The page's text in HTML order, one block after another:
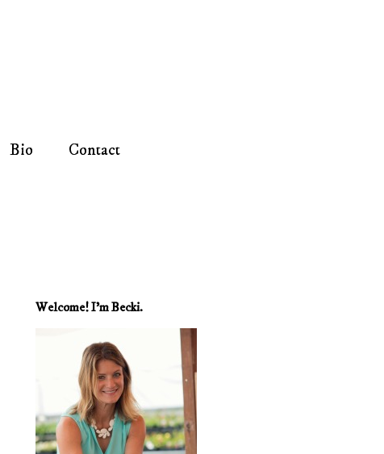
Bio Contact
Welcome! I'm Becki.